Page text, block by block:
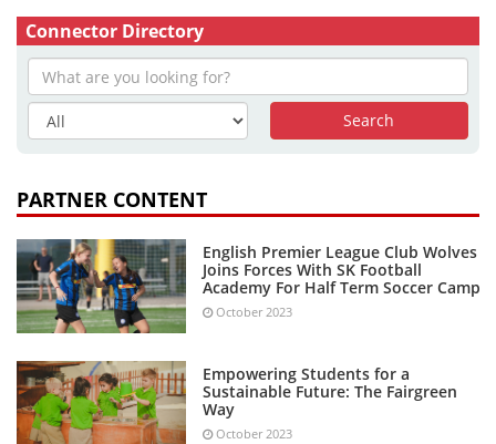
Connector Directory
PARTNER CONTENT
English Premier League Club Wolves
Joins Forces With SK Football
Academy For Half Term Soccer Camp
October 2023
Empowering Students for a
Sustainable Future: The Fairgreen
Way
October 2023